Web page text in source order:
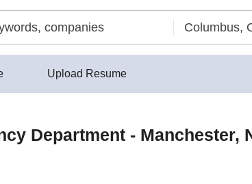
Upload Resume
Department - Manchester,